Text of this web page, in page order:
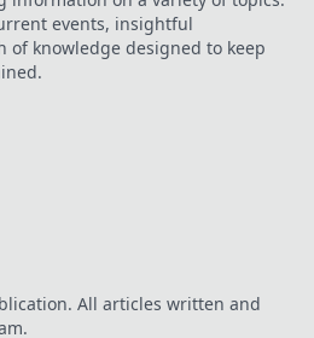
events, insightful
of knowledge designed to keep
All articles written and